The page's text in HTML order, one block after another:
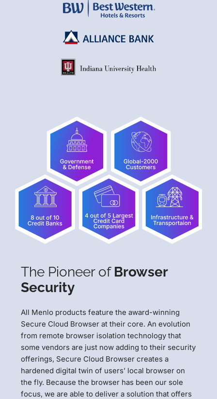
The Pioneer of Browser
Security
All Menlo products feature the award-winning
Secure Cloud Browser at their core. An evolution
from remote browser isolation technology that
some vendors are just now adding to their security
offerings, Secure Cloud Browser creates a
hardened digital twin of users’ local browser on
the fly. Because the browser has been our sole
focus, we are able to deliver a solution that offers